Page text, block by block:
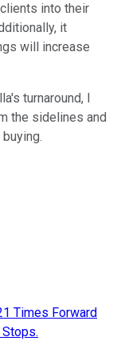
into their
it
will increase
turnaround, I
the sidelines and
Times Forward